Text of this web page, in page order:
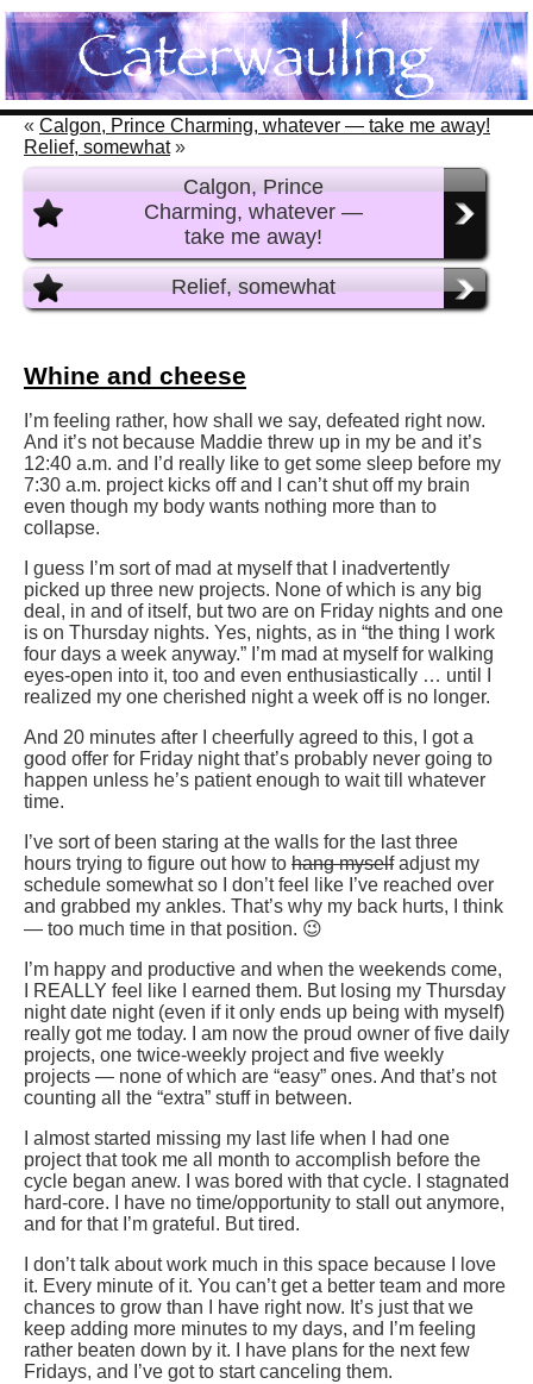
« Calgon, Prince Charming, whatever — take me away!
Relief, somewhat »
Calgon, Prince
Charming, whatever —
take me away!
Relief, somewhat
Whine and cheese
I’m feeling rather, how shall we say, defeated right now.
And it’s not because Maddie threw up in my be and it’s
12:40 a.m. and I’d really like to get some sleep before my
7:30 a.m. project kicks off and I can’t shut off my brain
even though my body wants nothing more than to
collapse.
I guess I’m sort of mad at myself that I inadvertently
picked up three new projects. None of which is any big
deal, in and of itself, but two are on Friday nights and one
is on Thursday nights. Yes, nights, as in “the thing I work
four days a week anyway.” I’m mad at myself for walking
eyes-open into it, too and even enthusiastically … until I
realized my one cherished night a week off is no longer.
And 20 minutes after I cheerfully agreed to this, I got a
good offer for Friday night that’s probably never going to
happen unless he’s patient enough to wait till whatever
time.
I’ve sort of been staring at the walls for the last three
hours trying to figure out how to hang myself adjust my
schedule somewhat so I don’t feel like I’ve reached over
and grabbed my ankles. That’s why my back hurts, I think
— too much time in that position. 😉
I’m happy and productive and when the weekends come,
I REALLY feel like I earned them. But losing my Thursday
night date night (even if it only ends up being with myself)
really got me today. I am now the proud owner of five daily
projects, one twice-weekly project and five weekly
projects — none of which are “easy” ones. And that’s not
counting all the “extra” stuff in between.
I almost started missing my last life when I had one
project that took me all month to accomplish before the
cycle began anew. I was bored with that cycle. I stagnated
hard-core. I have no time/opportunity to stall out anymore,
and for that I’m grateful. But tired.
I don’t talk about work much in this space because I love
it. Every minute of it. You can’t get a better team and more
chances to grow than I have right now. It’s just that we
keep adding more minutes to my days, and I’m feeling
rather beaten down by it. I have plans for the next few
Fridays, and I’ve got to start canceling them.